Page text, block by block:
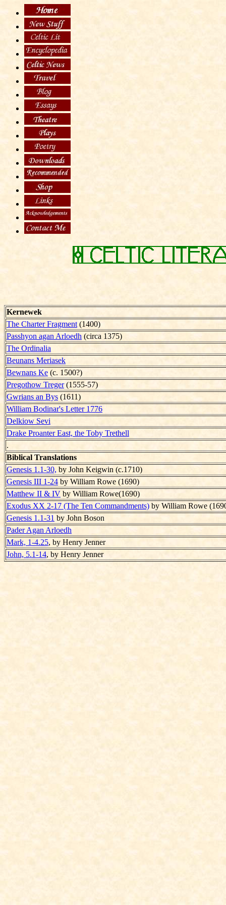
Kernewek
The Charter Fragment (1400)
Passhyon agan Arloedh (circa 1375)
The Ordinalia
Beunans Meriasek
Bewnans Ke (c. 1500?)
Pregothow Treger(1555-57)
Gwrians an Bys (1611)
William Bodinar's Letter 1776
Delkiow Sevi
Drake Proanter East, the Toby Trethell
.
Biblical Translations
Genesis 1.1-30, by John Keigwin (c.1710)
Genesis III 1-24 by William Rowe (1690)
Matthew II & IV by William Rowe(1690)
Exodus XX 2-17 (The Ten Commandments) by William Rowe
Genesis 1.1-31 by John Boson
Pader Agan Arloedh
Mark, 1-4.25, by Henry Jenner
John, 5.1-14, by Henry Jenner